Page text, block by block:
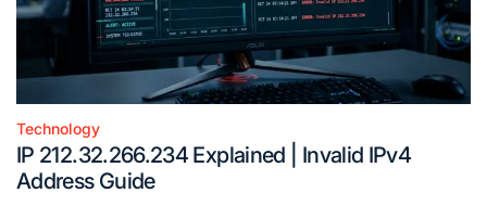
Posted
in
Technology
IP 212.32.266.234 Explained | Invalid IPv4
Address Guide